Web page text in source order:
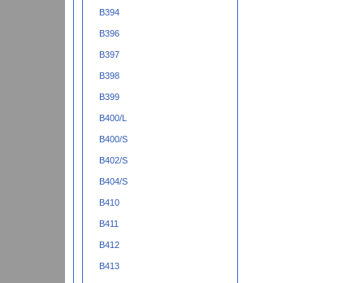
B394
B396
B397
B398
B399
B400/L
B400/S
B402/S
B404/S
B410
B411
B412
B413